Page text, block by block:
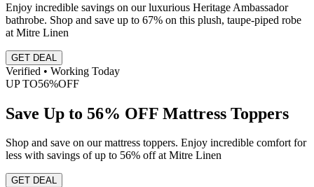
Enjoy incredible savings on our luxurious Heritage Ambassador
bathrobe. Shop and save up to 67% on this plush, taupe-piped robe
at Mitre Linen
GET DEAL
Verified • Working Today
UP TO56%OFF
Save Up to 56% OFF Mattress Toppers
Shop and save on our mattress toppers. Enjoy incredible comfort for
less with savings of up to 56% off at Mitre Linen
GET DEAL